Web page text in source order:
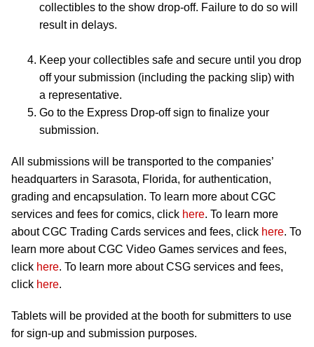
collectibles to the show drop-off. Failure to do so will
result in delays.
Keep your collectibles safe and secure until you drop
off your submission (including the packing slip) with
a representative.
Go to the Express Drop-off sign to finalize your
submission.
All submissions will be transported to the companies’
headquarters in Sarasota, Florida, for authentication,
grading and encapsulation. To learn more about CGC
services and fees for comics, click here. To learn more
about CGC Trading Cards services and fees, click here. To
learn more about CGC Video Games services and fees,
click here. To learn more about CSG services and fees,
click here.
Tablets will be provided at the booth for submitters to use
for sign-up and submission purposes.